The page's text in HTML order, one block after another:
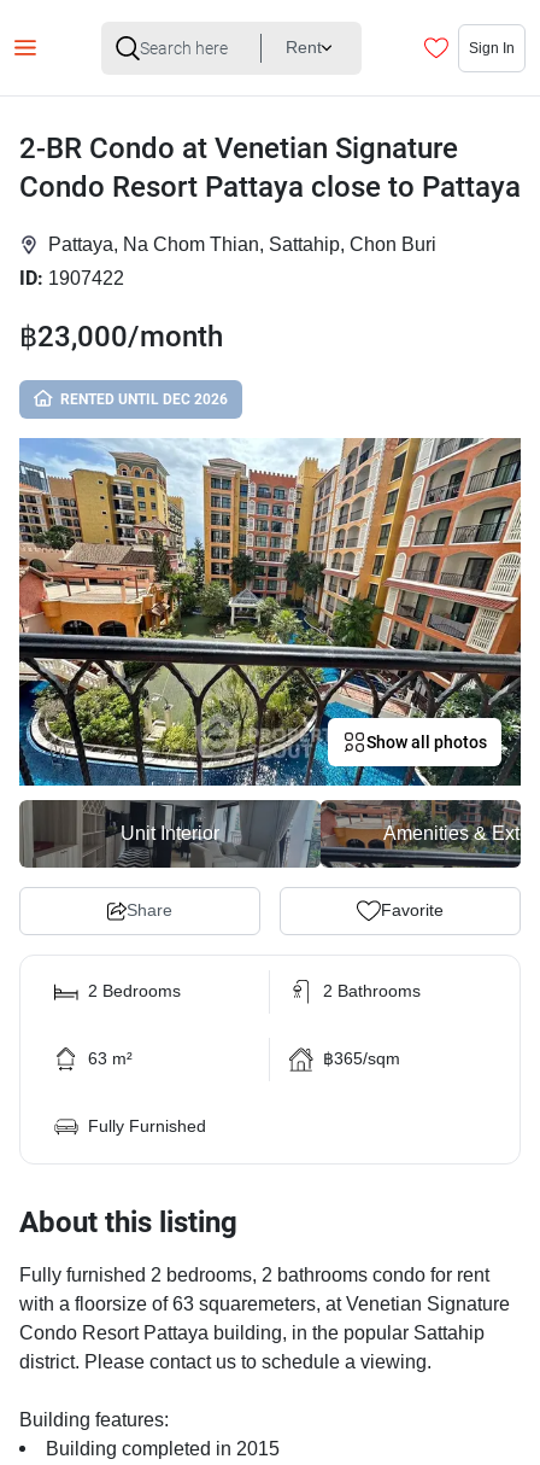
Rent Sign In
2-BR Condo at Venetian Signature
Condo Resort Pattaya close to Pattaya
Pattaya, Na Chom Thian, Sattahip, Chon Buri
ID: 1907422
฿23,000/month
RENTED UNTIL DEC 2026
Show all photos
Unit Interior Amenities &
Share Favorite
2 Bedrooms 2 Bathrooms
63 m² ฿365/sqm
Fully Furnished
About this listing
Fully furnished 2 bedrooms, 2 bathrooms condo for rent
with a floorsize of 63 squaremeters, at Venetian Signature
Condo Resort Pattaya building, in the popular Sattahip
district. Please contact us to schedule a viewing.
Building features:
Building completed in 2015